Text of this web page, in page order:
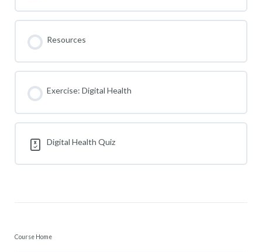
Resources
Exercise: Digital Health
Digital Health Quiz
Course Home